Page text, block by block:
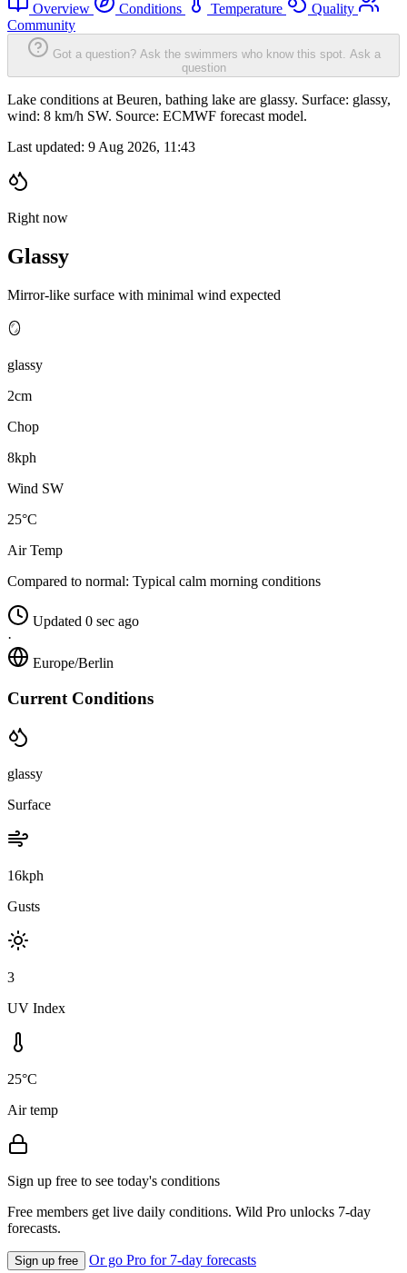
Overview Conditions Temperature
Quality
Community
Got a question? Ask the swimmers who know this spot. Ask a
question
Lake conditions at Beuren, bathing lake are glassy. Surface: glassy,
wind: 8 km/h SW. Source: ECMWF forecast model.
Last updated: 9 Aug 2026, 11:43
Right now
Glassy
Mirror-like surface with minimal wind expected
🪞
glassy
2cm
Chop
8kph
Wind SW
25°C
Air Temp
Compared to normal: Typical calm morning conditions
Updated 0 sec ago
·
Europe/Berlin
Current Conditions
glassy
Surface
16kph
Gusts
3
UV Index
25°C
Air temp
Sign up free to see today's conditions
Free members get live daily conditions. Wild Pro unlocks 7-day
forecasts.
Sign up free Or go Pro for 7-day forecasts